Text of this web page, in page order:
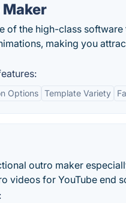
of the high-class
making you
Options Template Variety
outro maker
videos for YouTube end